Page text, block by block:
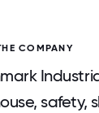
COMPANY
safety,